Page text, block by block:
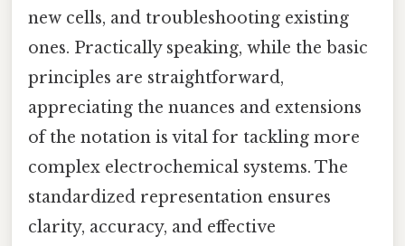
new cells, and troubleshooting existing
ones. Practically speaking, while the basic
principles are straightforward,
appreciating the nuances and extensions
of the notation is vital for tackling more
complex electrochemical systems. The
standardized representation ensures
clarity, accuracy, and effective